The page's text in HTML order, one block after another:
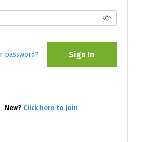
password? Sign In
New? Click here to join